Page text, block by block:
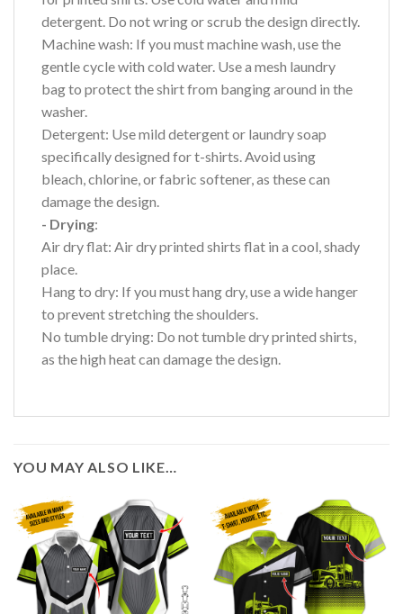
detergent. Do not wring or scrub the design directly.
Machine wash: If you must machine wash, use the
gentle cycle with cold water. Use a mesh laundry
bag to protect the shirt from banging around in the
washer.
Detergent: Use mild detergent or laundry soap
specifically designed for t-shirts. Avoid using
bleach, chlorine, or fabric softener, as these can
damage the design.
- Drying:
Air dry flat: Air dry printed shirts flat in a cool, shady
place.
Hang to dry: If you must hang dry, use a wide hanger
to prevent stretching the shoulders.
No tumble drying: Do not tumble dry printed shirts,
as the high heat can damage the design.
YOU MAY ALSO LIKE…